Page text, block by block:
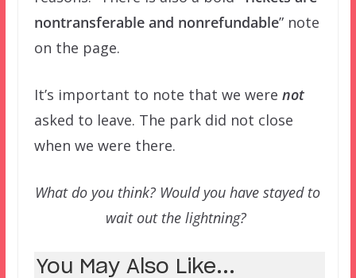
nontransferable and nonrefundable” note
on the page.
It’s important to note that we were not
asked to leave. The park did not close
when we were there.
What do you think? Would you have stayed to
wait out the lightning?
You May Also Like...